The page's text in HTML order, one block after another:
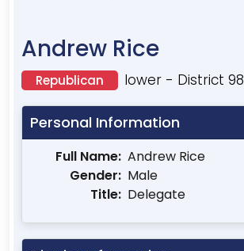
Andrew Rice
lower - District 98
Republican
Personal Information
Full Name: Andrew Rice
Gender: Male
Title: Delegate